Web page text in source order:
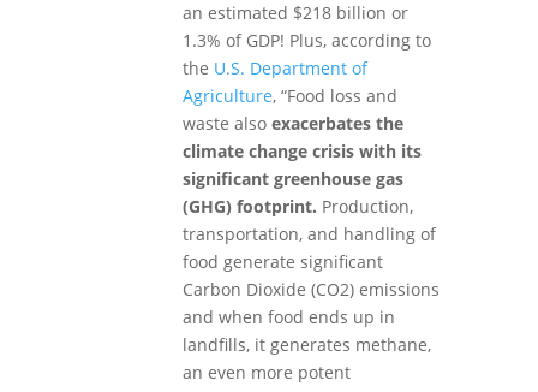
an estimated $218 billion or
1.3% of GDP! Plus, according to
the U.S. Department of
Agriculture, “Food loss and
waste also exacerbates the
climate change crisis with its
significant greenhouse gas
(GHG) footprint. Production,
transportation, and handling of
food generate significant
Carbon Dioxide (CO2) emissions
and when food ends up in
landfills, it generates methane,
an even more potent